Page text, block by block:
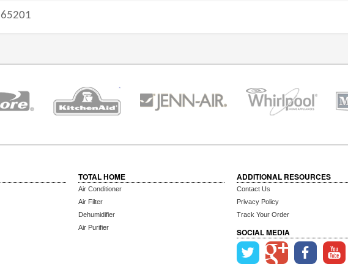
65201
TOTAL HOME
Air Conditioner
Air Filter
Dehumidifier
Air Purifier
ADDITIONAL RESOURCES
Contact Us
Privacy Policy
Track Your Order
SOCIAL MEDIA